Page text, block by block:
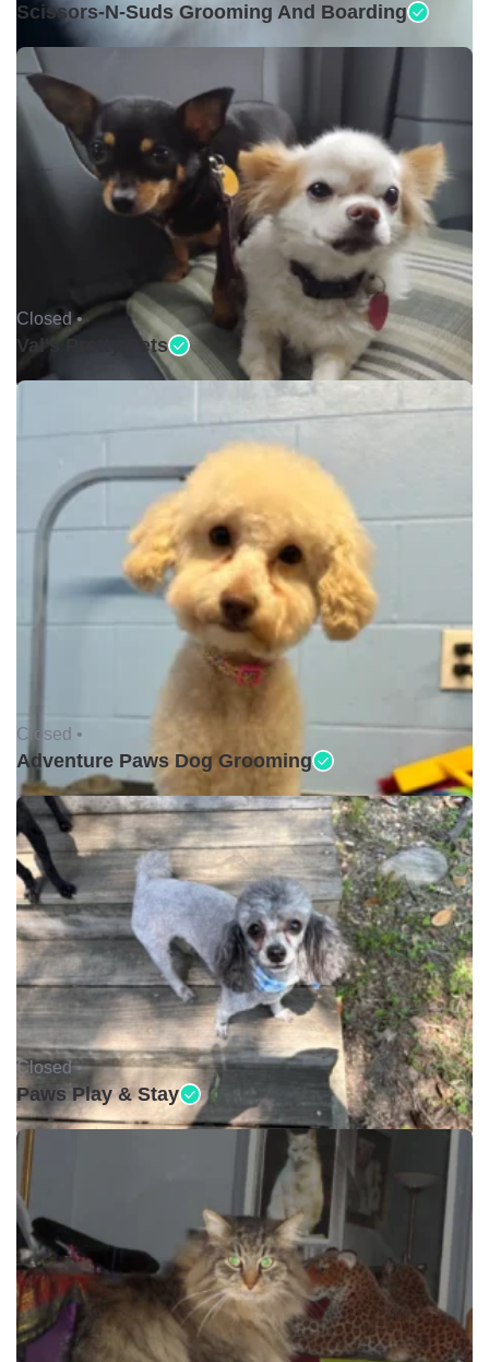
Scissors-N-Suds Grooming And Boarding
Closed •
Val's Pretty Pets
Closed •
Adventure Paws Dog Grooming
Closed •
Paws Play & Stay